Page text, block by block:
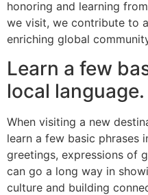
honoring and learning
we visit, we contribute to
enriching global
Learn a few
local language.
When visiting a new
learn a few basic phrases
greetings, expressions of
can go a long way in
culture and building